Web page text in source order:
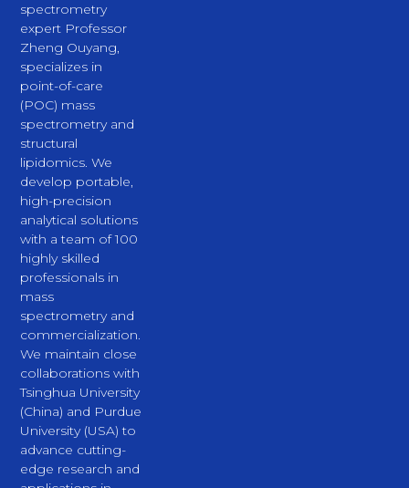
spectrometry
expert Professor
Zheng Ouyang,
specializes in
point-of-care
(POC) mass
spectrometry and
structural
lipidomics. We
develop portable,
high-precision
analytical solutions
with a team of 100
highly skilled
professionals in
mass
spectrometry and
commercialization.
We maintain close
collaborations with
Tsinghua University
(China) and Purdue
University (USA) to
advance cutting-
edge research and